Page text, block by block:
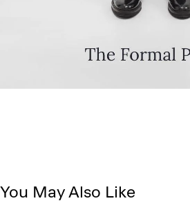
You May Also Like